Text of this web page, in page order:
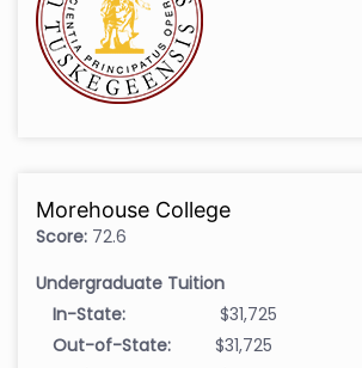
Morehouse College
Score: 72.6
Undergraduate Tuition
In-State:
$31,725
Out-of-State:
$31,725